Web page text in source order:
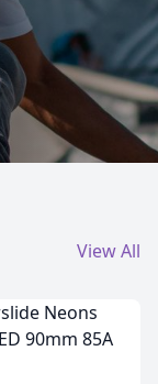
View All